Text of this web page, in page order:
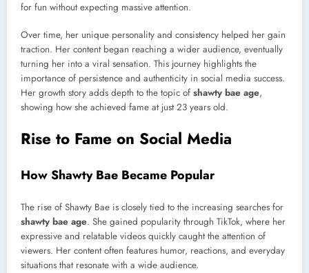
for fun without expecting massive attention.
Over time, her unique personality and consistency helped her gain
traction. Her content began reaching a wider audience, eventually
turning her into a viral sensation. This journey highlights the
importance of persistence and authenticity in social media success.
Her growth story adds depth to the topic of shawty bae age,
showing how she achieved fame at just 23 years old.
Rise to Fame on Social Media
How Shawty Bae Became Popular
The rise of Shawty Bae is closely tied to the increasing searches for
shawty bae age. She gained popularity through TikTok, where her
expressive and relatable videos quickly caught the attention of
viewers. Her content often features humor, reactions, and everyday
situations that resonate with a wide audience.